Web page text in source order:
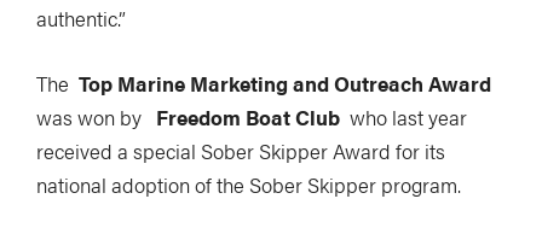
authentic.”
The Top Marine Marketing and Outreach Award
was won by Freedom Boat Club who last year
received a special Sober Skipper Award for its
national adoption of the Sober Skipper program.